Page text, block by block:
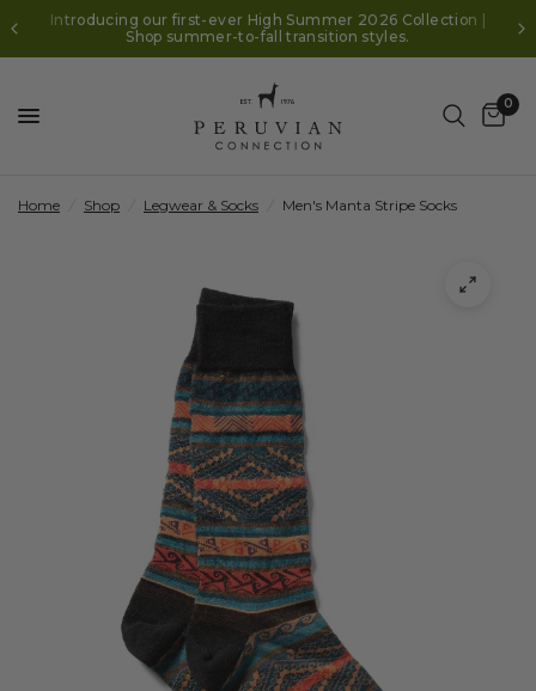
Introducing our first-ever High Summer 2026 Collection |
Shop summer-to-fall transition styles.
0
Home Shop Legwear & Socks Men's Manta Stripe Socks